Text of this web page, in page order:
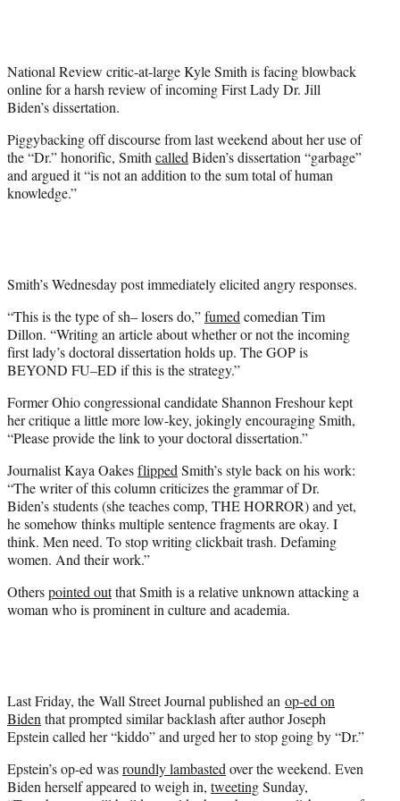
)
National Review critic-at-large Kyle Smith is facing blowback
online for a harsh review of incoming First Lady Dr. Jill
Biden’s dissertation.
Piggybacking off discourse from last weekend about her use of
the “Dr.” honorific, SmithcalledBiden’s dissertation “garbage”
and argued it “is not an addition to the sum total of human
knowledge.”
Smith’s Wednesday post immediately elicited angry responses.
“This is the type of sh– losers do,”fumedcomedian Tim
Dillon. “Writing an article about whether or not the incoming
first lady’s doctoral dissertation holds up. The GOP is
BEYOND FU–ED if this is the strategy.”
Former Ohio congressional candidate Shannon Freshour kept
her critique a little more low-key, jokingly encouraging Smith,
“Please provide the link to your doctoral dissertation.”
Journalist Kaya OakesflippedSmith’s style back on his work:
“The writer of this column criticizes the grammar of Dr.
Biden’s students (she teaches comp, THE HORROR) and yet,
he somehow thinks multiple sentence fragments are okay. I
think. Men need. To stop writing clickbait trash. Defaming
women. And their work.”
Otherspointed outthat Smith is a relative unknown attacking a
woman who is prominent in culture and academia.
Last Friday, the Wall Street Journal published an op-ed on
Bidenthat prompted similar backlash after author Joseph
Epstein called her “kiddo” and urged her to stop going by “Dr.”
Epstein’s op-ed wasroundly lambastedover the weekend. Even
Biden herself appeared to weigh in, tweetingSunday,